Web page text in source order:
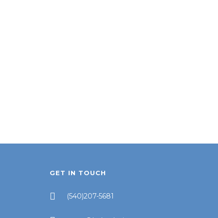
GET IN TOUCH
(540)207-5681